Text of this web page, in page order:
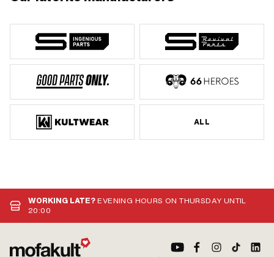
ALL
WORKING LATE?EVENING HOURS ON THURSDAY UNTIL
20:00